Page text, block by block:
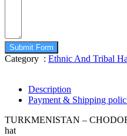
Submit Form
Category : Ethnic And Tribal
Description
Payment & Shipping
TURKMENISTAN –
hat